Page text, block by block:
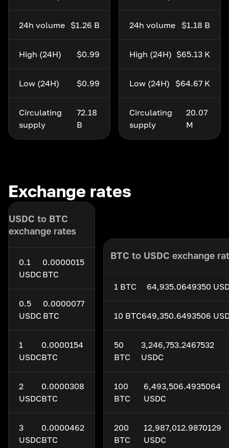
24h volume $1.26 B
High (24H) $0.99
Low (24H) $0.99
Circulating
supply
72.18
B
24h volume $1.18 B
High (24H) $65.13 K
Low (24H) $64.67 K
Circulating
supply
20.07
M
Exchange rates
USDC to BTC
exchange rates
0.1
USDC
0.0000015
BTC
0.5
USDC
0.0000077
BTC
1
USDC
0.0000154
BTC
2
USDC
0.0000308
BTC
3
USDC
0.0000462
BTC
BTC to USDC exchange
1 BTC 64,935.0649350
10 BTC649,350.6493506
50
BTC
3,246,753.2467532
USDC
100
BTC
6,493,506.4935064
USDC
200
BTC
12,987,012.9870129
USDC